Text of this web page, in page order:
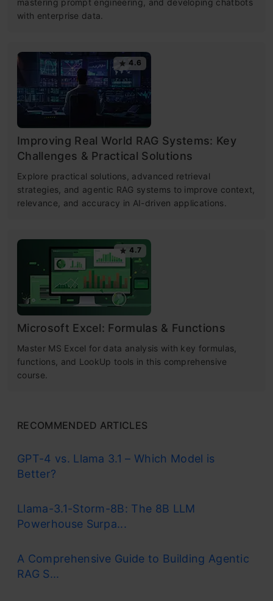
with enterprise data.
4.6
Improving Real World RAG Systems: Key
Challenges & Practical Solutions
Explore practical solutions, advanced retrieval
strategies, and agentic RAG systems to improve context,
relevance, and accuracy in AI-driven applications.
4.7
Microsoft Excel: Formulas & Functions
Master MS Excel for data analysis with key formulas,
functions, and LookUp tools in this comprehensive
course.
RECOMMENDED ARTICLES
GPT-4 vs. Llama 3.1 – Which Model is
Better?
Llama-3.1-Storm-8B: The 8B LLM
Powerhouse Surpa...
A Comprehensive Guide to Building Agentic
RAG S...